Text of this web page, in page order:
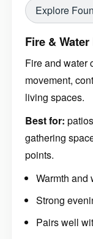
Explore
Fire &
Fire and water
movement,
living spaces.
Best for:
gathering
points.
Warmth and
Strong
Pairs well